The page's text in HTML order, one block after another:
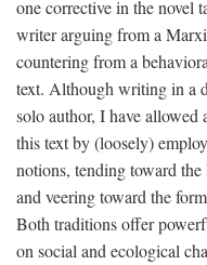
one corrective in the novel
writer arguing from a
countering from a
text. Although writing in a
solo author, I have allowed
this text by (loosely)
notions, tending toward
and veering toward the
Both traditions offer
on social and ecological